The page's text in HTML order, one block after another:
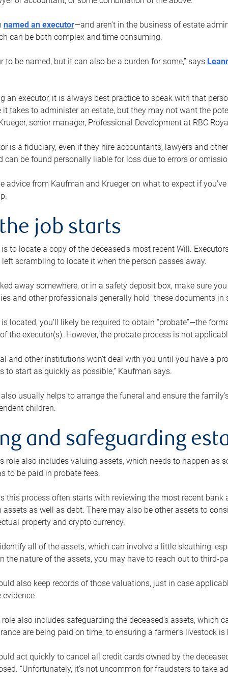
named an executor—and aren’t in the business of estate
can be both complex and time consuming.
to be named, but it can also be a burden for some,” says
an executor, it is always best practice to speak with that
it takes to administer an estate, but they may not want the
senior manager, Professional Development at RBC
is a fiduciary, even if they hire accountants, lawyers and
can be found personally liable for loss due to errors or
advice from Kaufman and Krueger on what to expect if
job starts
to locate a copy of the deceased’s most recent Will.
left scrambling to locate it when the person passes away.
away somewhere, or in a safety deposit box, make sure
and other professionals generally hold these documents in
located, you’ll likely be required to obtain “probate”—the
the executor(s). However, the probate process is not
and other institutions won’t deal with you until you have a
to start as quickly as possible,” Kaufman says.
usually helps to arrange the funeral and ensure the
children.
and safeguarding
role also includes valuing assets, which needs to happen as
to be paid in probate fees.
this process often starts with reviewing the most recent
assets as well as debt. There may also be other assets to
property and crypto currency.
all of the assets, which can involve a little sleuthing,
the nature of the assets, you may have to reach out to third-
also keep records of those valuations, just in case
evidence.
role also includes safeguarding the deceased’s assets,
are being paid on time, to ensuring a farmer’s livestock is
act quickly to cancel all credit cards owned by the
“Unfortunately, it’s not uncommon for fraudsters to take